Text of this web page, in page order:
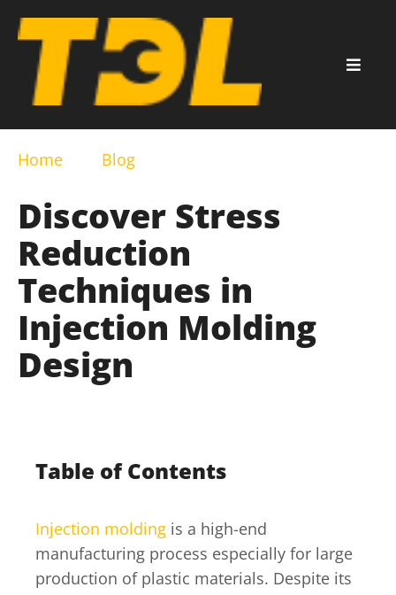
Home Blog
Discover Stress
Reduction
Techniques in
Injection Molding
Design
Table of Contents
Injection molding is a high-end
manufacturing process especially for large
production of plastic materials. Despite its